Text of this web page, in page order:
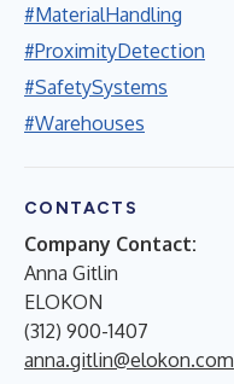
#MaterialHandling
#ProximityDetection
#SafetySystems
#Warehouses
CONTACTS
Company Contact:
Anna Gitlin
ELOKON
(312) 900-1407
anna.gitlin@elokon.com